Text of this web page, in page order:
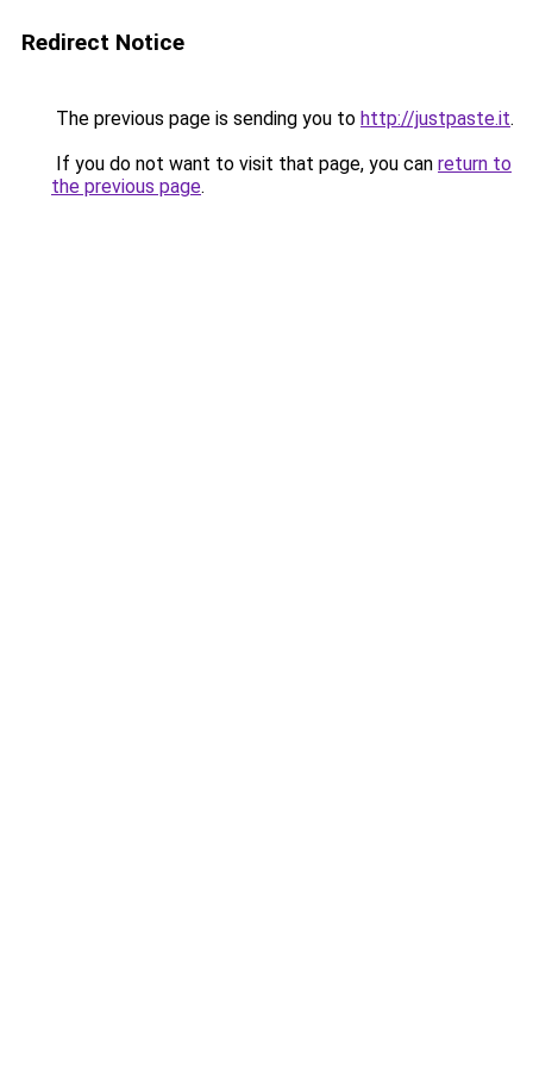
Redirect Notice
The previous page is sending you to http://justpaste.it.
If you do not want to visit that page, you can return to
the previous page.